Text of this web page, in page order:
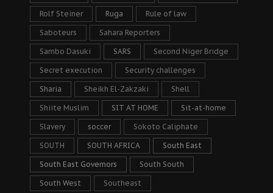
Rolf Steiner Ruga Rule of law
Saboteurs Sahara Reporters
Sambo Dasuki SARS Second Niger Bridge
Secret execution Security challenges
Sharia Sheikh El-Zakzaki Shell
Shiite Muslim SIT AT HOME Sit-at-home
Slavery soccer Sokoto Caliphate
SOUTH SOUTH AFRICA South East
South East Governors South South
South West Southeast